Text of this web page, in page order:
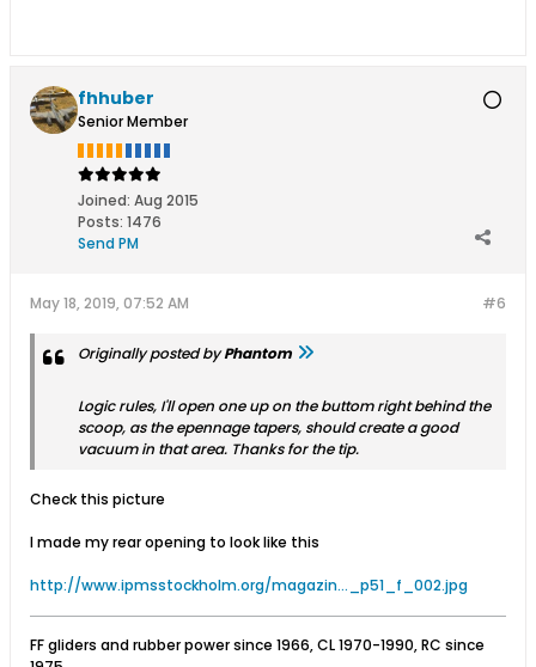
fhhuber
Senior Member
Joined: Aug 2015
Posts: 1476
Send PM
#6
May 18, 2019, 07:52 AM
Originally posted byPhantom
Logic rules, I'll open one up on the buttom right behind the
scoop, as the epennage tapers, should create a good
vacuum in that area. Thanks for the tip.
Check this picture
I made my rear opening to look like this
http://www.ipmsstockholm.org/magazin..._p51_f_002.jpg
FF gliders and rubber power since 1966, CL 1970-1990, RC since